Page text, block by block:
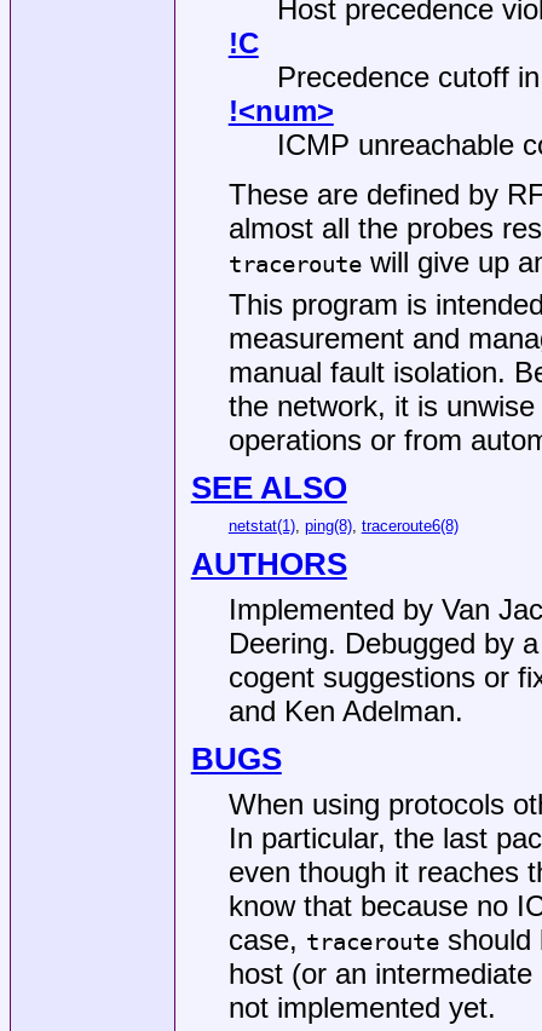
Host precedence
!C
Precedence cutoff
!<num>
ICMP unreachable
These are defined by
almost all the probes
traceroutewill give up
This program is
measurement and
manual fault isolation.
the network, it is
operations or from
SEE ALSO
netstat(1), ping(8), traceroute6(8)
AUTHORS
Implemented by Van
Deering. Debugged by
cogent suggestions or
and Ken Adelman.
BUGS
When using protocols
In particular, the last
even though it reaches
know that because no
case, tracerouteshould
host (or an
not implemented yet.